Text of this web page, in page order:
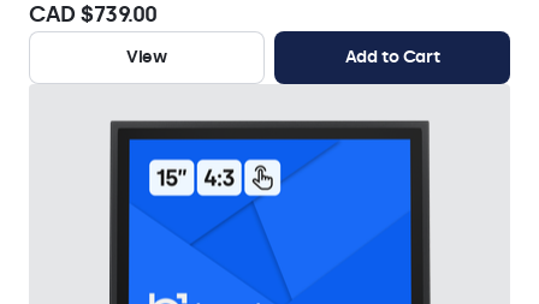
CAD $739.00
View Add to Cart